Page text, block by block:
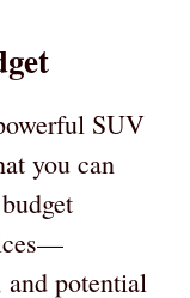
SUV
you can
and potential